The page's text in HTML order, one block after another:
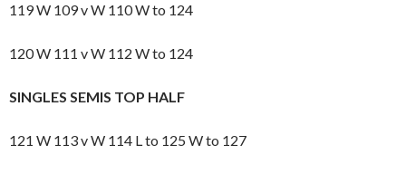
119 W 109 v W 110 W to 124
120 W 111 v W 112 W to 124
SINGLES SEMIS TOP HALF
121 W 113 v W 114 L to 125 W to 127